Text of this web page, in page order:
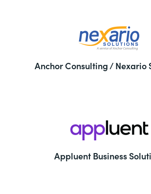
Anchor Consulting / Nexario
Appluent Business